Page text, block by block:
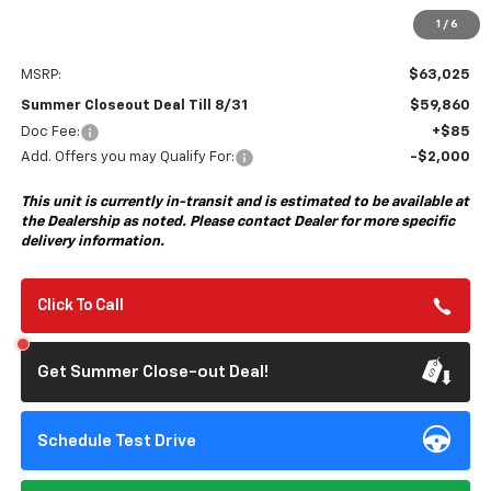
1 / 6
MSRP: $63,025
Summer Closeout Deal Till 8/31
$59,860
Doc Fee:
+$85
Add. Offers you may Qualify For:
-$2,000
This unit is currently in-transit and is estimated to be available at
the Dealership as noted. Please contact Dealer for more specific
delivery information.
Click To Call
Get Summer Close-out Deal!
Schedule Test Drive